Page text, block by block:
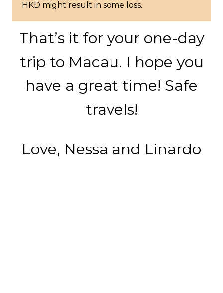
HKD might result in some loss.
That’s it for your one-day
trip to Macau. I hope you
have a great time! Safe
travels!
Love, Nessa and Linardo